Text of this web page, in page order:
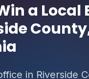
a Local
in Riverside